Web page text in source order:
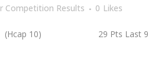
Competition Results 0 Likes
10) 29 Pts Last 9